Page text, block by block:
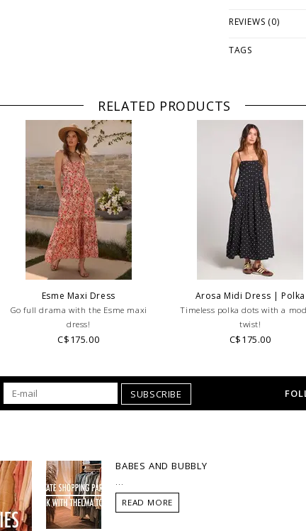
-Unique mix of
-Maxi Length
Fabrication:
Size + Fit:
-True to size
PLEASE NOTE:
while stock
looking for a
WE ONLY OFFER
RETURNS!Feel
any questions
REVIEWS (0)
TAGS
RELATED PRODUCTS
Esme Maxi Dress
Go full drama with the Esme maxi
dress!
C$175.00
Arosa Midi Dress | Polka
Timeless polka dots with a
twist!
C$175.00
SUBSCRIBE
BABES AND BUBBLY
READ MORE